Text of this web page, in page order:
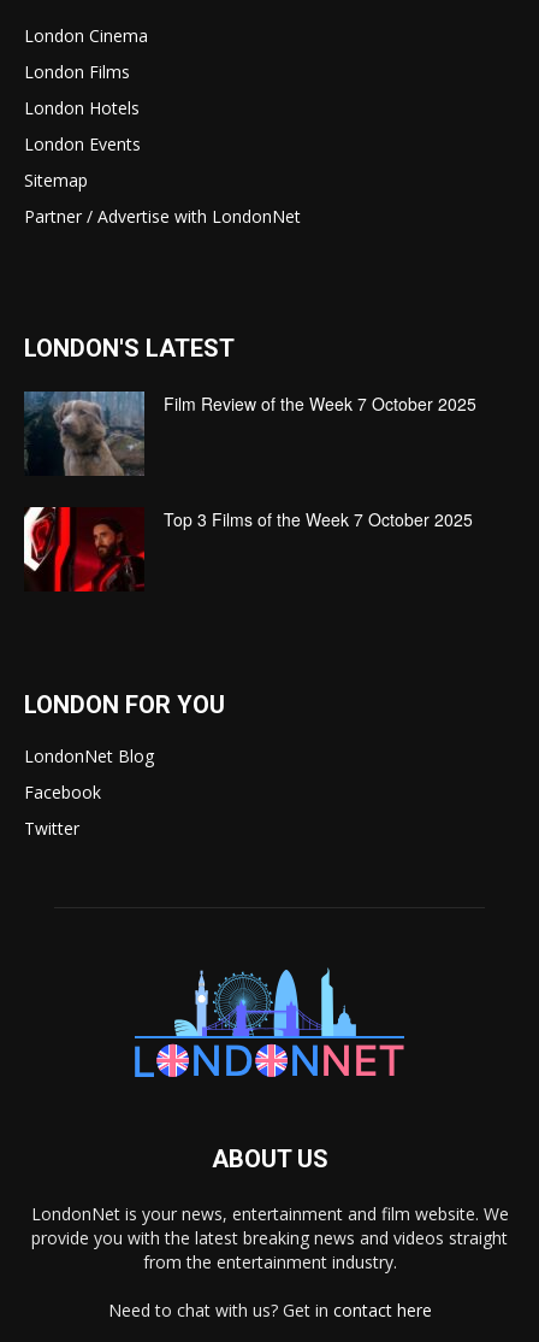
London Cinema
London Films
London Hotels
London Events
Sitemap
Partner / Advertise with LondonNet
LONDON'S LATEST
Film Review of the Week 7 October 2025
Top 3 Films of the Week 7 October 2025
LONDON FOR YOU
LondonNet Blog
Facebook
Twitter
ABOUT US
LondonNet is your news, entertainment and film website. We
provide you with the latest breaking news and videos straight
from the entertainment industry.
Need to chat with us? Get in contact here